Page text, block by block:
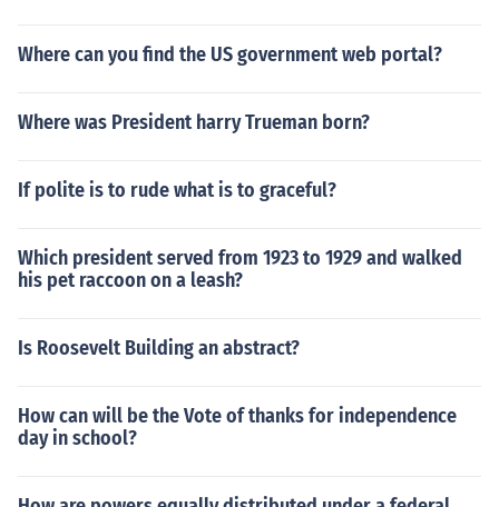
Where can you find the US government web portal?
Where was President harry Trueman born?
If polite is to rude what is to graceful?
Which president served from 1923 to 1929 and walked
his pet raccoon on a leash?
Is Roosevelt Building an abstract?
How can will be the Vote of thanks for independence
day in school?